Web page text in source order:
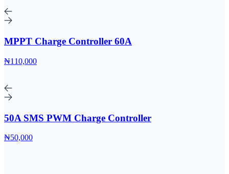
MPPT Charge Controller 60A
₦110,000
50A SMS PWM Charge Controller
₦50,000